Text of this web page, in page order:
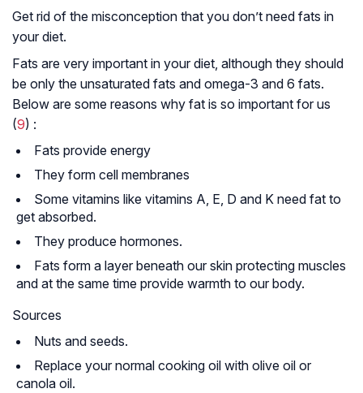
Get rid of the misconception that you don’t need fats in
your diet.
Fats are very important in your diet, although they should
be only the unsaturated fats and omega-3 and 6 fats.
Below are some reasons why fat is so important for us
(9) :
Fats provide energy
They form cell membranes
Some vitamins like vitamins A, E, D and K need fat to
get absorbed.
They produce hormones.
Fats form a layer beneath our skin protecting muscles
and at the same time provide warmth to our body.
Sources
Nuts and seeds.
Replace your normal cooking oil with olive oil or
canola oil.